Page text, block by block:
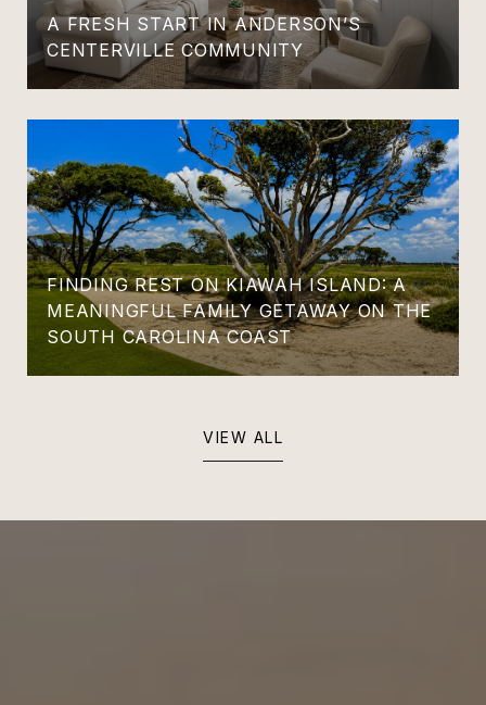
A FRESH START IN ANDERSON’S
CENTERVILLE COMMUNITY
FINDING REST ON KIAWAH ISLAND: A
MEANINGFUL FAMILY GETAWAY ON THE
SOUTH CAROLINA COAST
VIEW ALL